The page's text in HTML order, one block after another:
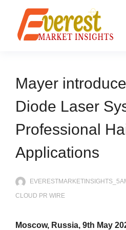
Mayer
Diode Laser
Professional
Applications
CLOUD PR WIRE
Moscow, Russia, 9th May